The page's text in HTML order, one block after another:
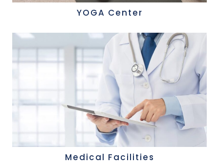
YOGA Center
Medical Facilities